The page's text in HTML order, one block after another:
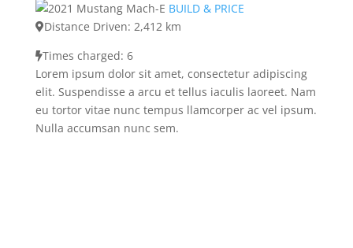
BUILD & PRICE
Distance Driven: 2,412 km
Times charged: 6
Lorem ipsum dolor sit amet, consectetur adipiscing
elit. Suspendisse a arcu et tellus iaculis laoreet. Nam
eu tortor vitae nunc tempus llamcorper ac vel ipsum.
Nulla accumsan nunc sem.